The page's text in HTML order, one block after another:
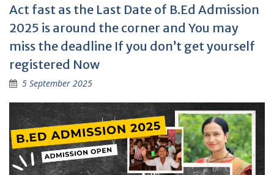
Act fast as the Last Date of B.Ed Admission
2025 is around the corner and You may
miss the deadline If you don’t get yourself
registered Now
5 September 2025